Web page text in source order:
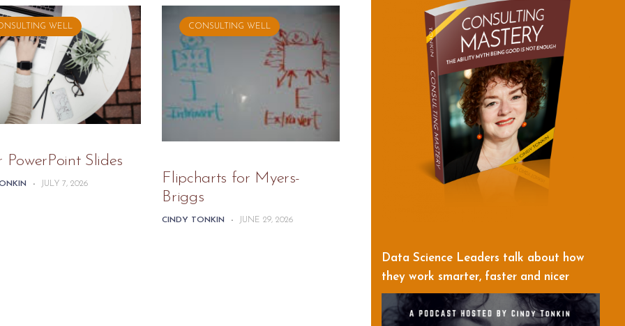
WELL
PowerPoint Slides
- JULY 7, 2026
CONSULTING WELL
Flipcharts for Myers-
Briggs
CINDY TONKIN - JUNE 29, 2026
Data Science Leaders talk about how
they work smarter, faster and nicer